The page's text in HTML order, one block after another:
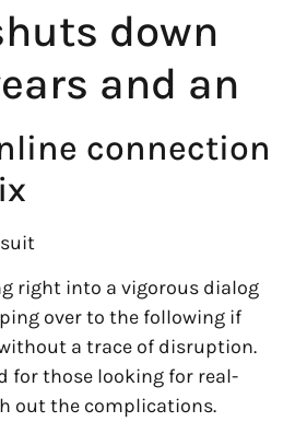
down
and an
connection
right into a vigorous dialog
over to the following if
a trace of disruption.
for those looking for real-
out the complications.